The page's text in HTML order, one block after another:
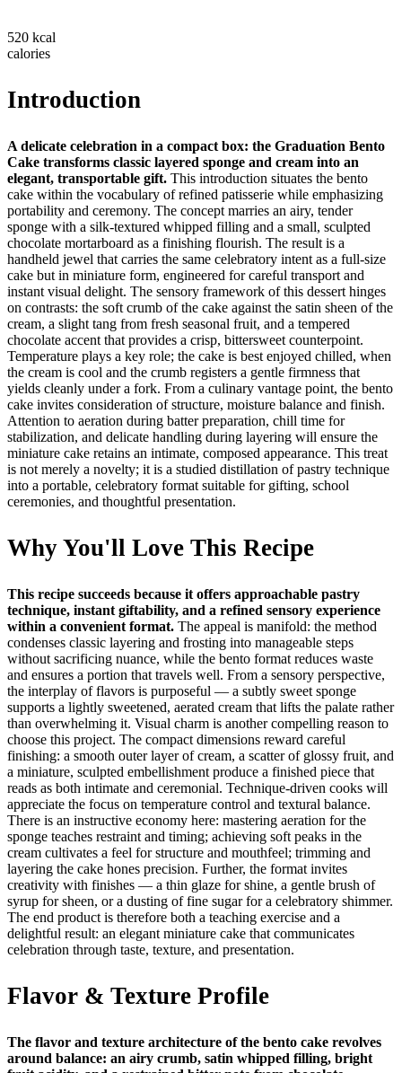
520 kcal
calories
Introduction
A delicate celebration in a compact box: the Graduation Bento
Cake transforms classic layered sponge and cream into an
elegant, transportable gift. This introduction situates the bento
cake within the vocabulary of refined patisserie while emphasizing
portability and ceremony. The concept marries an airy, tender
sponge with a silk-textured whipped filling and a small, sculpted
chocolate mortarboard as a finishing flourish. The result is a
handheld jewel that carries the same celebratory intent as a full-size
cake but in miniature form, engineered for careful transport and
instant visual delight. The sensory framework of this dessert hinges
on contrasts: the soft crumb of the cake against the satin sheen of the
cream, a slight tang from fresh seasonal fruit, and a tempered
chocolate accent that provides a crisp, bittersweet counterpoint.
Temperature plays a key role; the cake is best enjoyed chilled, when
the cream is cool and the crumb registers a gentle firmness that
yields cleanly under a fork. From a culinary vantage point, the bento
cake invites consideration of structure, moisture balance and finish.
Attention to aeration during batter preparation, chill time for
stabilization, and delicate handling during layering will ensure the
miniature cake retains an intimate, composed appearance. This treat
is not merely a novelty; it is a studied distillation of pastry technique
into a portable, celebratory format suitable for gifting, school
ceremonies, and thoughtful presentation.
Why You'll Love This Recipe
This recipe succeeds because it offers approachable pastry
technique, instant giftability, and a refined sensory experience
within a convenient format. The appeal is manifold: the method
condenses classic layering and frosting into manageable steps
without sacrificing nuance, while the bento format reduces waste
and ensures a portion that travels well. From a sensory perspective,
the interplay of flavors is purposeful — a subtly sweet sponge
supports a lightly sweetened, aerated cream that lifts the palate rather
than overwhelming it. Visual charm is another compelling reason to
choose this project. The compact dimensions reward careful
finishing: a smooth outer layer of cream, a scatter of glossy fruit, and
a miniature, sculpted embellishment produce a finished piece that
reads as both intimate and ceremonial. Technique-driven cooks will
appreciate the focus on temperature control and textural balance.
There is an instructive economy here: mastering aeration for the
sponge teaches restraint and timing; achieving soft peaks in the
cream cultivates a feel for structure and mouthfeel; trimming and
layering the cake hones precision. Further, the format invites
creativity with finishes — a thin glaze for shine, a gentle brush of
syrup for sheen, or a dusting of fine sugar for a celebratory shimmer.
The end product is therefore both a teaching exercise and a
delightful result: an elegant miniature cake that communicates
celebration through taste, texture, and presentation.
Flavor & Texture Profile
The flavor and texture architecture of the bento cake revolves
around balance: an airy crumb, satin whipped filling, bright